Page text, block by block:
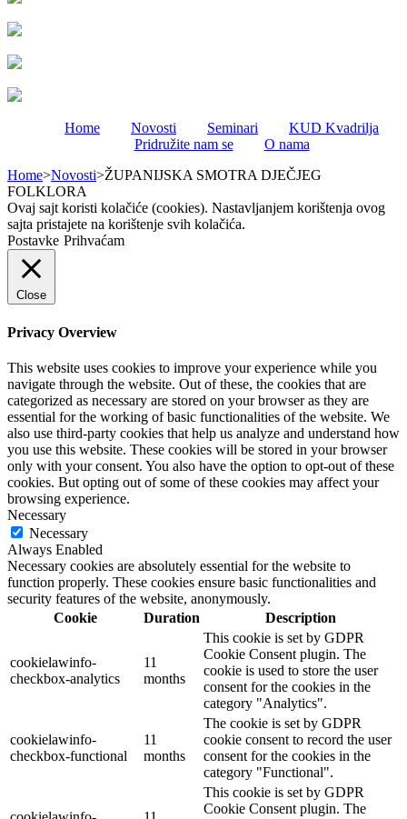
Home Novosti Seminari
KUD Kvadrilja
Pridružite nam se
O nama
Home>Novosti>ŽUPANIJSKA SMOTRA DJEČJEG
FOLKLORA
Ovaj sajt koristi kolačiće (cookies). Nastavljanjem korištenja ovog
sajta pristajete na korištenje svih kolačića.
Postavke Prihvaćam
Close
Privacy Overview
This website uses cookies to improve your experience while you
navigate through the website. Out of these, the cookies that are
categorized as necessary are stored on your browser as they are
essential for the working of basic functionalities of the website. We
also use third-party cookies that help us analyze and understand how
you use this website. These cookies will be stored in your browser
only with your consent. You also have the option to opt-out of these
cookies. But opting out of some of these cookies may affect your
browsing experience.
Necessary
Necessary
Always Enabled
Necessary cookies are absolutely essential for the website to
function properly. These cookies ensure basic functionalities and
security features of the website, anonymously.
Cookie
Duration Description
cookielawinfo-
checkbox-analytics
11
months
This cookie is set by GDPR
Cookie Consent plugin. The
cookie is used to store the user
consent for the cookies in the
category "Analytics".
cookielawinfo-
checkbox-functional
11
months
The cookie is set by GDPR
cookie consent to record the user
consent for the cookies in the
category "Functional".
This cookie is set by GDPR
Cookie Consent plugin. The